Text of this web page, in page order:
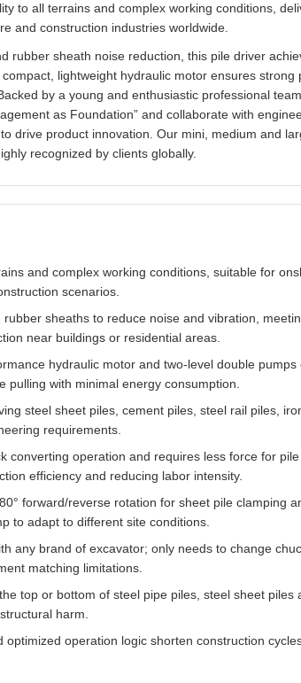
to all terrains and complex working conditions,
and construction industries worldwide.
rubber sheath noise reduction, this pile driver
lightweight hydraulic motor ensures strong
by a young and enthusiastic professional
as Foundation” and collaborate with
drive product innovation. Our mini, medium and
recognized by clients globally.
and complex working conditions, suitable for
scenarios.
rubber sheaths to reduce noise and vibration,
near buildings or residential areas.
hydraulic motor and two-level double pumps
with minimal energy consumption.
steel sheet piles, cement piles, steel rail piles,
requirements.
converting operation and requires less force for
efficiency and reducing labor intensity.
forward/reverse rotation for sheet pile clamping
to adapt to different site conditions.
any brand of excavator; only needs to change
matching limitations.
top or bottom of steel pipe piles, steel sheet piles
harm.
optimized operation logic shorten construction